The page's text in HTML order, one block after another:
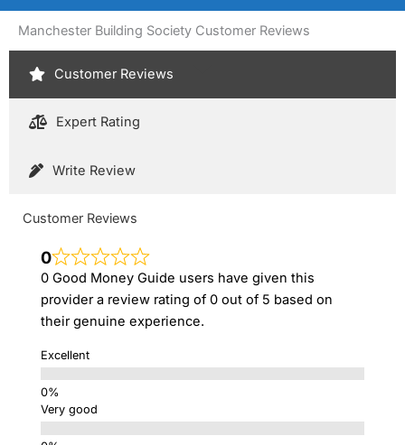
Manchester Building Society Customer Reviews
Customer Reviews
Expert Rating
Write Review
Customer Reviews
0
0 Good Money Guide users have given this
provider a review rating of 0 out of 5 based on
their genuine experience.
Excellent
Very good